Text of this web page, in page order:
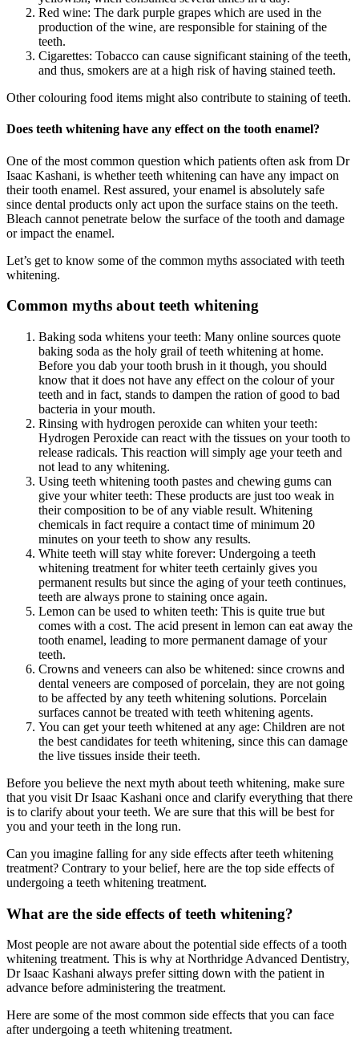
Red wine: The dark purple grapes which are used in the
production of the wine, are responsible for staining of the
teeth.
Cigarettes: Tobacco can cause significant staining of the teeth,
and thus, smokers are at a high risk of having stained teeth.
Other colouring food items might also contribute to staining of teeth.
Does teeth whitening have any effect on the tooth enamel?
One of the most common question which patients often ask from Dr
Isaac Kashani, is whether teeth whitening can have any impact on
their tooth enamel. Rest assured, your enamel is absolutely safe
since dental products only act upon the surface stains on the teeth.
Bleach cannot penetrate below the surface of the tooth and damage
or impact the enamel.
Let’s get to know some of the common myths associated with teeth
whitening.
Common myths about teeth whitening
Baking soda whitens your teeth: Many online sources quote
baking soda as the holy grail of teeth whitening at home.
Before you dab your tooth brush in it though, you should
know that it does not have any effect on the colour of your
teeth and in fact, stands to dampen the ration of good to bad
bacteria in your mouth.
Rinsing with hydrogen peroxide can whiten your teeth:
Hydrogen Peroxide can react with the tissues on your tooth to
release radicals. This reaction will simply age your teeth and
not lead to any whitening.
Using teeth whitening tooth pastes and chewing gums can
give your whiter teeth: These products are just too weak in
their composition to be of any viable result. Whitening
chemicals in fact require a contact time of minimum 20
minutes on your teeth to show any results.
White teeth will stay white forever: Undergoing a teeth
whitening treatment for whiter teeth certainly gives you
permanent results but since the aging of your teeth continues,
teeth are always prone to staining once again.
Lemon can be used to whiten teeth: This is quite true but
comes with a cost. The acid present in lemon can eat away the
tooth enamel, leading to more permanent damage of your
teeth.
Crowns and veneers can also be whitened: since crowns and
dental veneers are composed of porcelain, they are not going
to be affected by any teeth whitening solutions. Porcelain
surfaces cannot be treated with teeth whitening agents.
You can get your teeth whitened at any age: Children are not
the best candidates for teeth whitening, since this can damage
the live tissues inside their teeth.
Before you believe the next myth about teeth whitening, make sure
that you visit Dr Isaac Kashani once and clarify everything that there
is to clarify about your teeth. We are sure that this will be best for
you and your teeth in the long run.
Can you imagine falling for any side effects after teeth whitening
treatment? Contrary to your belief, here are the top side effects of
undergoing a teeth whitening treatment.
What are the side effects of teeth whitening?
Most people are not aware about the potential side effects of a tooth
whitening treatment. This is why at Northridge Advanced Dentistry,
Dr Isaac Kashani always prefer sitting down with the patient in
advance before administering the treatment.
Here are some of the most common side effects that you can face
after undergoing a teeth whitening treatment.